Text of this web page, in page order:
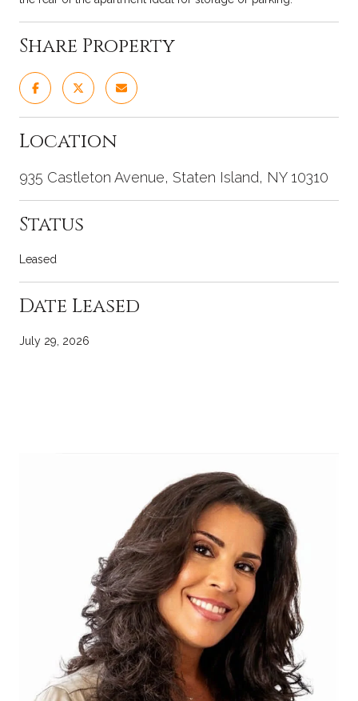
Share Property
Location
935 Castleton Avenue, Staten Island, NY 10310
Status
Leased
Date Leased
July 29, 2026